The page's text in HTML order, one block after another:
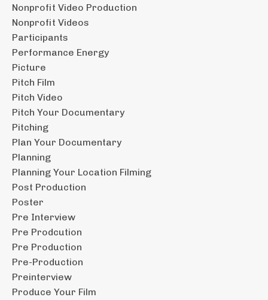
Nonprofit Video Production
Nonprofit Videos
Participants
Performance Energy
Picture
Pitch Film
Pitch Video
Pitch Your Documentary
Pitching
Plan Your Documentary
Planning
Planning Your Location Filming
Post Production
Poster
Pre Interview
Pre Prodcution
Pre Production
Pre-Production
Preinterview
Produce Your Film